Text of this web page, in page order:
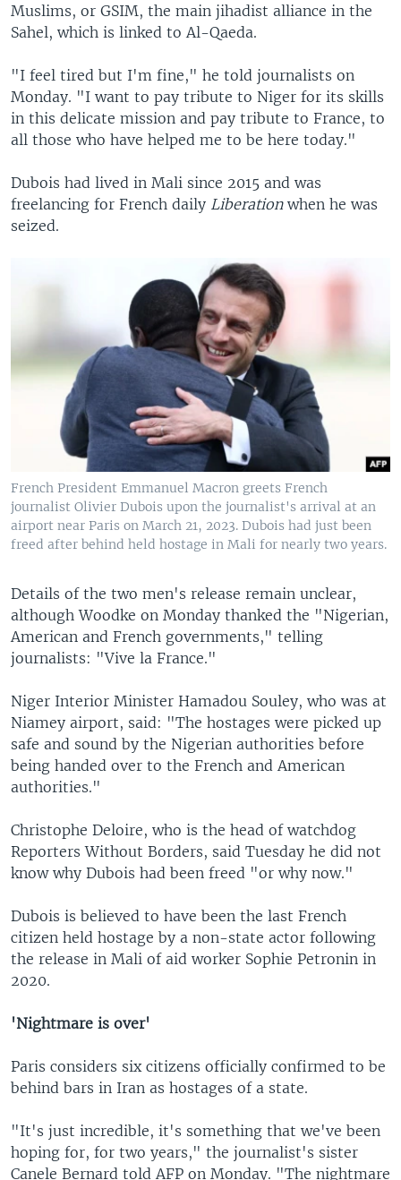
Muslims, or GSIM, the main jihadist alliance in the
Sahel, which is linked to Al-Qaeda.
"I feel tired but I'm fine," he told journalists on
Monday. "I want to pay tribute to Niger for its skills
in this delicate mission and pay tribute to France, to
all those who have helped me to be here today."
Dubois had lived in Mali since 2015 and was
freelancing for French daily Liberationwhen he was
seized.
French President Emmanuel Macron greets French
journalist Olivier Dubois upon the journalist's arrival at an
airport near Paris on March 21, 2023. Dubois had just been
freed after behind held hostage in Mali for nearly two years.
Details of the two men's release remain unclear,
although Woodke on Monday thanked the "Nigerian,
American and French governments," telling
journalists: "Vive la France."
Niger Interior Minister Hamadou Souley, who was at
Niamey airport, said: "The hostages were picked up
safe and sound by the Nigerian authorities before
being handed over to the French and American
authorities."
Christophe Deloire, who is the head of watchdog
Reporters Without Borders, said Tuesday he did not
know why Dubois had been freed "or why now."
Dubois is believed to have been the last French
citizen held hostage by a non-state actor following
the release in Mali of aid worker Sophie Petronin in
2020.
'Nightmare is over'
Paris considers six citizens officially confirmed to be
behind bars in Iran as hostages of a state.
"It's just incredible, it's something that we've been
hoping for, for two years," the journalist's sister
Canele Bernard told AFP on Monday. "The nightmare